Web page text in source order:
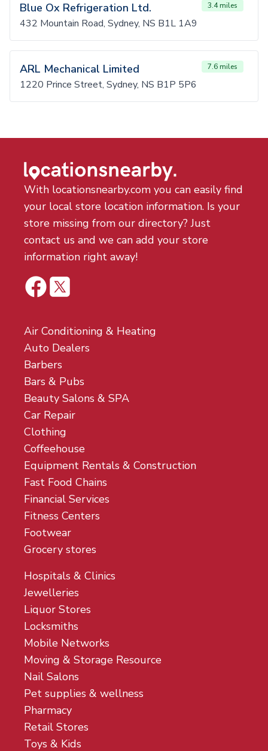
Blue Ox Refrigeration Ltd. 3.4 miles
432 Mountain Road, Sydney, NS B1L 1A9
ARL Mechanical Limited 7.6 miles
1220 Prince Street, Sydney, NS B1P 5P6
With locationsnearby.com you can easily find
your local store location information. Is your
store missing from our directory? Just
contact us and we can add your store
information right away!
Air Conditioning & Heating
Auto Dealers
Barbers
Bars & Pubs
Beauty Salons & SPA
Car Repair
Clothing
Coffeehouse
Equipment Rentals & Construction
Fast Food Chains
Financial Services
Fitness Centers
Footwear
Grocery stores
Hospitals & Clinics
Jewelleries
Liquor Stores
Locksmiths
Mobile Networks
Moving & Storage Resource
Nail Salons
Pet supplies & wellness
Pharmacy
Retail Stores
Toys & Kids